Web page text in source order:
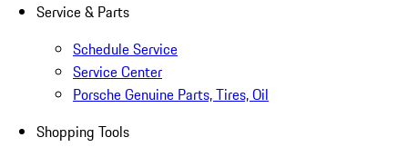
Service & Parts
Schedule Service
Service Center
Porsche Genuine Parts, Tires, Oil
Shopping Tools